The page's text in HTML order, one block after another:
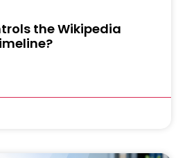
the Wikipedia